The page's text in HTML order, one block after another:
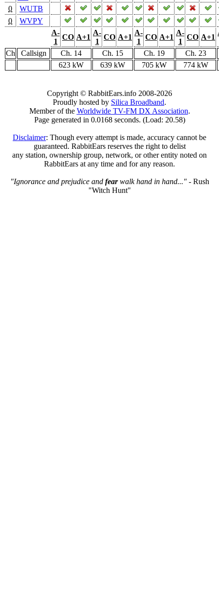
0
WUTB
0
WVPY
A-
1
CO A+1
A-
1
CO A+1
A-
1
CO A+1
A-
1
CO A+1
Ch Callsign Ch. 14 Ch. 15 Ch. 19
Ch. 23
623 kW
639 kW 705 kW 774 kW
Copyright © RabbitEars.info 2008-2026
Proudly hosted by Silica Broadband.
Member of the Worldwide TV-FM DX Association.
Page generated in 0.0168 seconds. (Load: 20.58)
Disclaimer: Though every attempt is made, accuracy cannot be
guaranteed. RabbitEars reserves the right to delist
any station, ownership group, network, or other entity noted on
RabbitEars at any time and for any reason.
"Ignorance and prejudice and fearwalk hand in hand..."- Rush
"Witch Hunt"